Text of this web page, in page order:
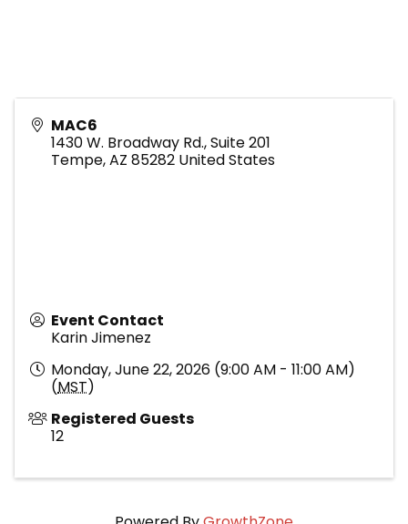
MAC6
1430 W. Broadway Rd., Suite 201
Tempe,AZ 85282 United States
Event Contact
Karin Jimenez
Monday, June 22, 2026 (9:00 AM - 11:00 AM)
(MST)
Registered Guests
12